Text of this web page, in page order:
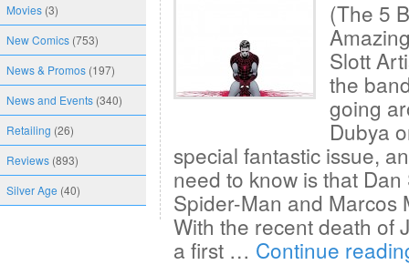
Movies (3)
New Comics (753)
News & Promos (197)
News and Events (340)
Retailing (26)
Reviews (893)
Silver Age (40)
(The 5
Slott
the
going
Dubya
special fantastic issue,
need to know is that
Spider-Man and
With the recent death of
a first … Continue